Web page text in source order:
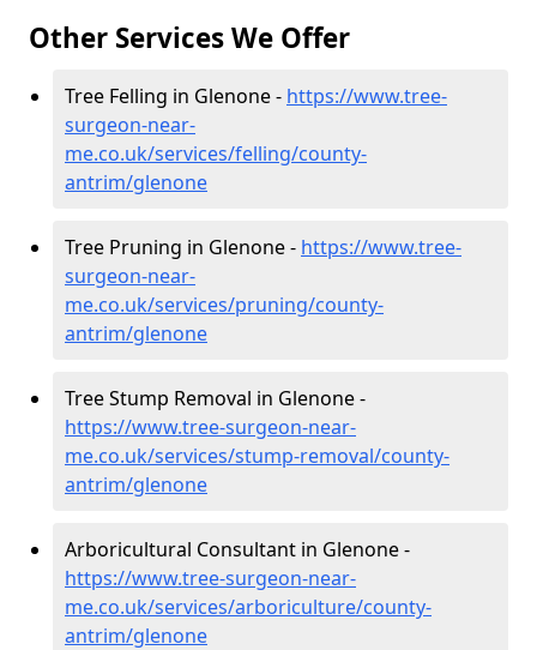
Other Services We Offer
Tree Felling in Glenone - https://www.tree-
surgeon-near-
me.co.uk/services/felling/county-
antrim/glenone
Tree Pruning in Glenone - https://www.tree-
surgeon-near-
me.co.uk/services/pruning/county-
antrim/glenone
Tree Stump Removal in Glenone -
https://www.tree-surgeon-near-
me.co.uk/services/stump-removal/county-
antrim/glenone
Arboricultural Consultant in Glenone -
https://www.tree-surgeon-near-
me.co.uk/services/arboriculture/county-
antrim/glenone